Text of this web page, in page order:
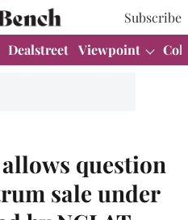
Subscribe
Dealstreet Viewpoint
question
sale under